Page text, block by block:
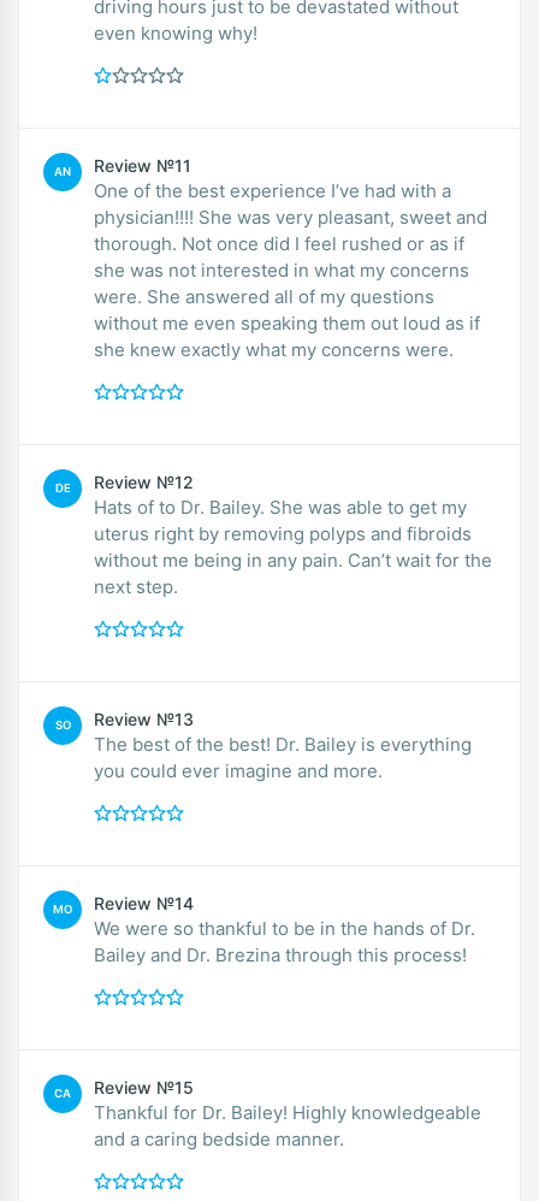
driving hours just to be devastated without
even knowing why!
AN Review №11
One of the best experience I’ve had with a
physician!!!! She was very pleasant, sweet and
thorough. Not once did I feel rushed or as if
she was not interested in what my concerns
were. She answered all of my questions
without me even speaking them out loud as if
she knew exactly what my concerns were.
DE Review №12
Hats of to Dr. Bailey. She was able to get my
uterus right by removing polyps and fibroids
without me being in any pain. Can’t wait for the
next step.
SO Review №13
The best of the best! Dr. Bailey is everything
you could ever imagine and more.
MO Review №14
We were so thankful to be in the hands of Dr.
Bailey and Dr. Brezina through this process!
CA Review №15
Thankful for Dr. Bailey! Highly knowledgeable
and a caring bedside manner.